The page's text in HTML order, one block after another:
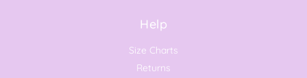
Help
Size Charts
Returns